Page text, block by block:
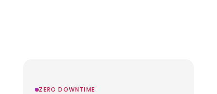
ZERO DOWNTIME